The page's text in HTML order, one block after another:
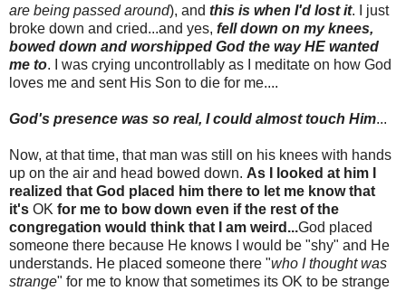
are being passed around), and this is when I'd lost it. I just
broke down and cried...and yes, fell down on my knees,
bowed down and worshipped God the way HE wanted
me to. I was crying uncontrollably as I meditate on how God
loves me and sent His Son to die for me....
God's presence was so real, I could almost touch Him...
Now, at that time, that man was still on his knees with hands
up on the air and head bowed down. As I looked at him I
realized that God placed him there to let me know that
it's OK for me to bow down even if the rest of the
congregation would think that I am weird...God placed
someone there because He knows I would be "shy" and He
understands. He placed someone there "who I thought was
strange" for me to know that sometimes its OK to be strange